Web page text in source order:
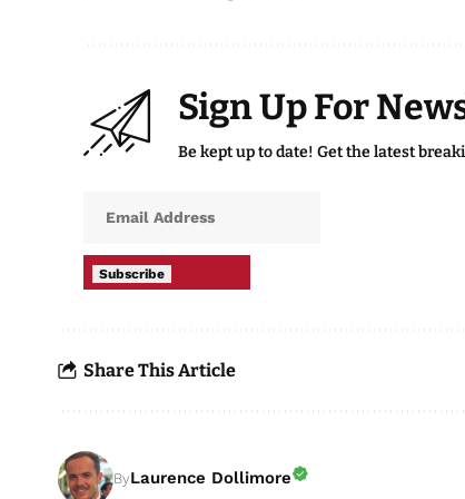
Sign Up For
Be kept up to date! Get the latest
Subscribe
Share This Article
ByLaurence Dollimore